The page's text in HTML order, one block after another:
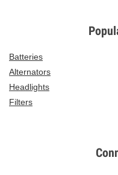
Batteries
Alternators
Headlights
Filters